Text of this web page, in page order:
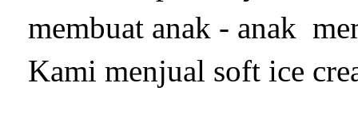
membuat anak - anak
Kami menjual soft ice